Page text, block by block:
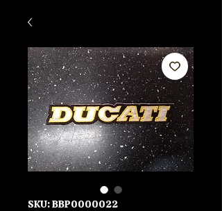
SKU: BBP0000022